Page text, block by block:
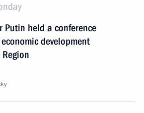
Putin held a conference
development